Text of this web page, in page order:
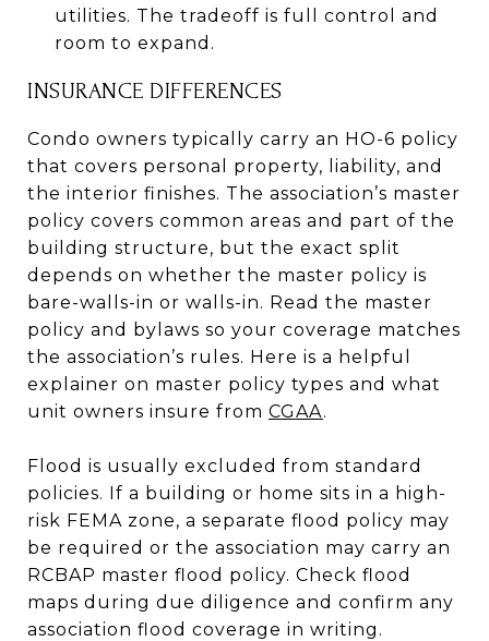
utilities. The tradeoff is full control and
room to expand.
INSURANCE DIFFERENCES
Condo owners typically carry an HO-6 policy
that covers personal property, liability, and
the interior finishes. The association’s master
policy covers common areas and part of the
building structure, but the exact split
depends on whether the master policy is
bare-walls-in or walls-in. Read the master
policy and bylaws so your coverage matches
the association’s rules. Here is a helpful
explainer on master policy types and what
unit owners insure from CGAA.
Flood is usually excluded from standard
policies. If a building or home sits in a high-
risk FEMA zone, a separate flood policy may
be required or the association may carry an
RCBAP master flood policy. Check flood
maps during due diligence and confirm any
association flood coverage in writing.